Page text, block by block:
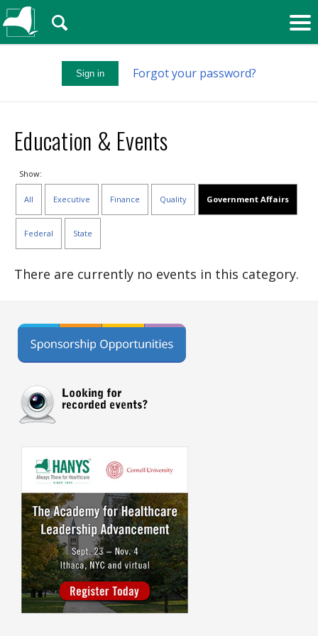
Sign in Forgot your password?
🔍
Education & Events
Show:
All Executive Finance Quality Government Affairs
Federal State
There are currently no events in this category.